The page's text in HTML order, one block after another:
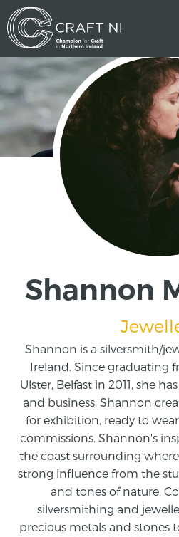
Shannon
Shannon is a silversmith/
Ireland. Since graduating
Ulster, Belfast in 2011, she
and business. Shannon
for exhibition, ready to
commissions. Shannon's
the coast surrounding
strong influence from the
and tones of nature.
silversmithing and
precious metals and stones